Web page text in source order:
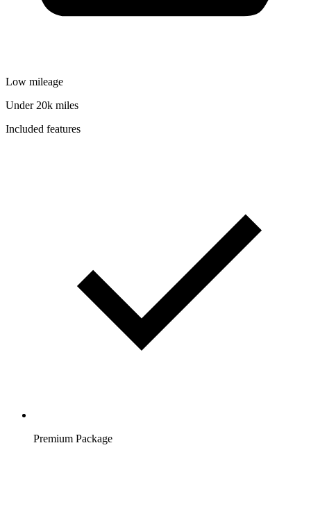
Low mileage
Under 20k miles
Included features
Premium Package